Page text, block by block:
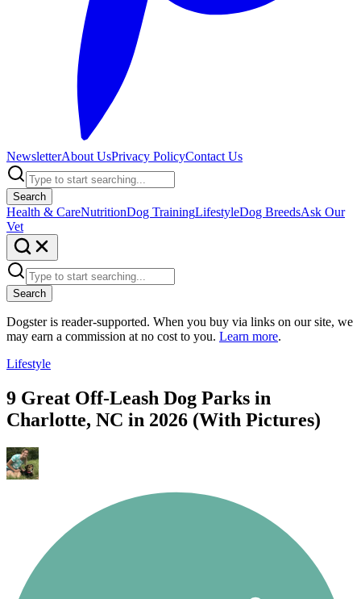
NewsletterAbout UsPrivacy PolicyContact Us
Search
Health & CareNutritionDog TrainingLifestyleDog BreedsAsk Our
Vet
Search
Dogster is reader-supported. When you buy via links on our site, we
may earn a commission at no cost to you. Learn more.
Lifestyle
9 Great Off-Leash Dog Parks in
Charlotte, NC in 2026 (With Pictures)